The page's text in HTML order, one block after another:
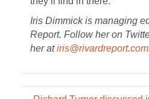
Iris Dimmick is managing
Report. Follow her on
her atiris@rivardreport.com